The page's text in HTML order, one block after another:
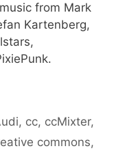
from Mark
Kartenberg,
, cc, ccMixter,
commons,